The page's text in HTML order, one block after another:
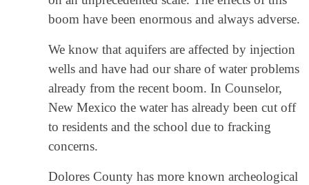
boom have been enormous and always adverse.
We know that aquifers are affected by injection
wells and have had our share of water problems
already from the recent boom. In Counselor,
New Mexico the water has already been cut off
to residents and the school due to fracking
concerns.
Dolores County has more known archeological